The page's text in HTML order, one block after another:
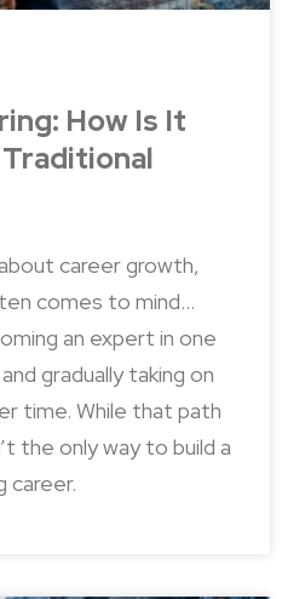
How Is It
career growth,
comes to mind…
an expert in one
gradually taking on
time. While that path
the only way to build a
career.